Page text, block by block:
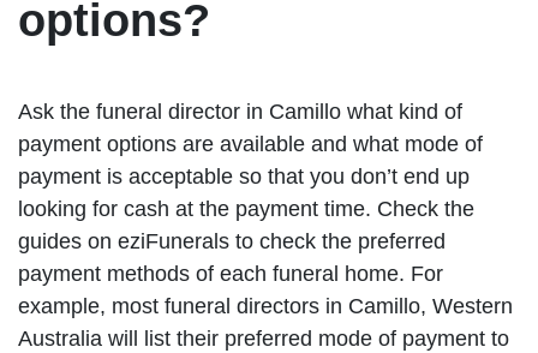
options?
Ask the funeral director in Camillo what kind of
payment options are available and what mode of
payment is acceptable so that you don’t end up
looking for cash at the payment time. Check the
guides on eziFunerals to check the preferred
payment methods of each funeral home. For
example, most funeral directors in Camillo, Western
Australia will list their preferred mode of payment to